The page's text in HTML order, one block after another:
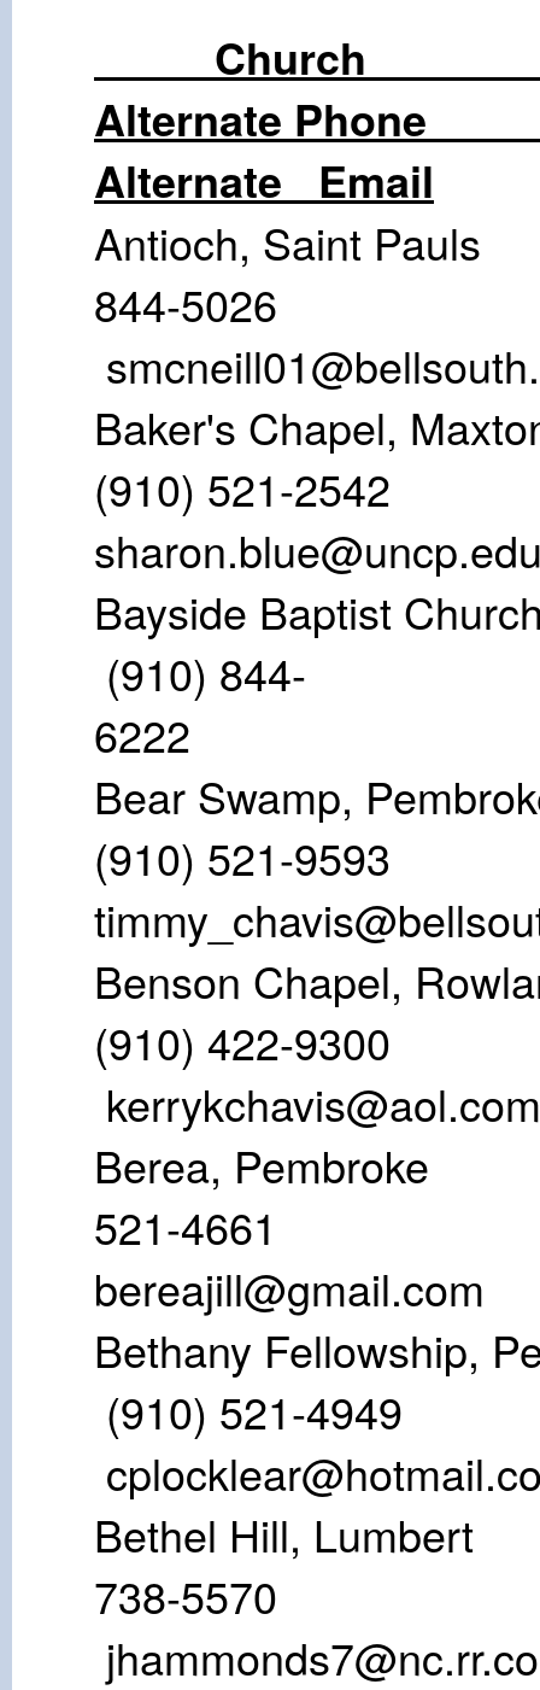
Alternate
Alternate Email
Antioch,
844-
Baker's
(910) 521-
Bayside
(910) 844-
Bear Swamp,
(910) 521-
Benson
(910)
kerrykchavis@aol.com
Berea,
521-
bereajill@gmail.com
Bethany
(910)
Bethel Hill,
738-